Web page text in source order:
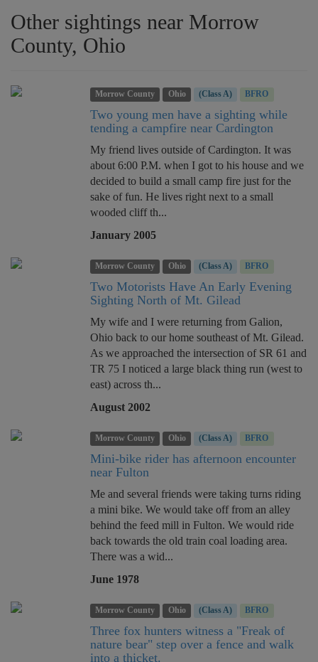
Other sightings near Morrow
County, Ohio
Morrow County Ohio (Class A) BFRO
Two young men have a sighting while
tending a campfire near Cardington
My friend lives outside of Cardington. It was
about 6:00 P.M. when I got to his house and we
decided to build a small camp fire just for the
sake of fun. He lives right next to a small
wooded cliff th...
January 2005
Morrow County Ohio (Class A) BFRO
Two Motorists Have An Early Evening
Sighting North of Mt. Gilead
My wife and I were returning from Galion,
Ohio back to our home southeast of Mt. Gilead.
As we approached the intersection of SR 61 and
TR 75 I noticed a large black thing run (west to
east) across th...
August 2002
Morrow County Ohio (Class A) BFRO
Mini-bike rider has afternoon encounter
near Fulton
Me and several friends were taking turns riding
a mini bike. We would take off from an alley
behind the feed mill in Fulton. We would ride
back towards the old train coal loading area.
There was a wid...
June 1978
Morrow County Ohio (Class A) BFRO
Three fox hunters witness a "Freak of
nature bear" step over a fence and walk
into a thicket.